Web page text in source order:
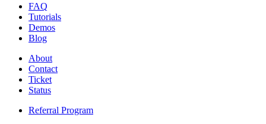
FAQ
Tutorials
Demos
Blog
About
Contact
Ticket
Status
Referral Program